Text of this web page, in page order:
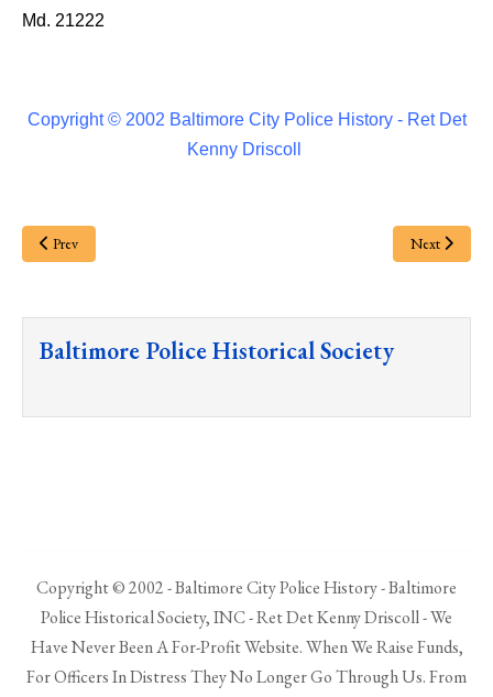
Md. 21222
Copyright © 2002 Baltimore City Police History - Ret Det
Kenny Driscoll
Prev Next
Baltimore Police Historical Society
Copyright © 2002 - Baltimore City Police History - Baltimore
Police Historical Society, INC - Ret Det Kenny Driscoll - We
Have Never Been A For-Profit Website. When We Raise Funds,
For Officers In Distress They No Longer Go Through Us. From